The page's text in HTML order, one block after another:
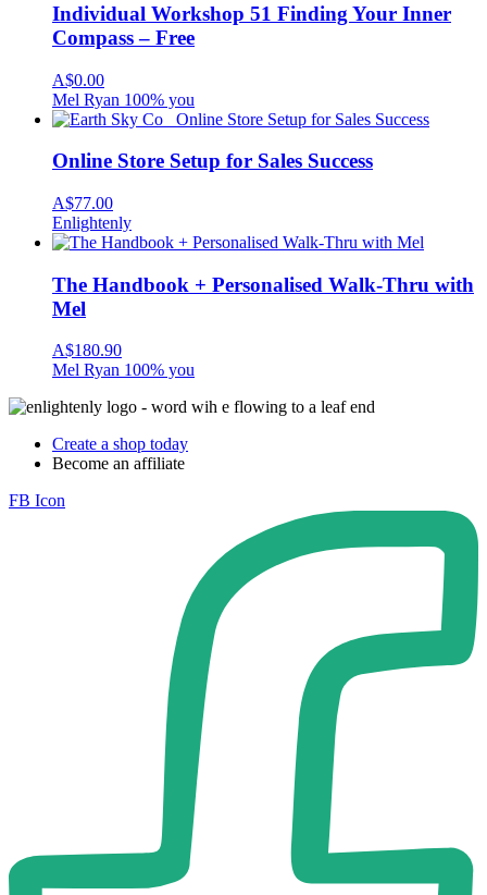
Individual Workshop 51 Finding Your Inner
Compass – Free
A$0.00
Mel Ryan 100% you
Online Store Setup for Sales Success
A$77.00
Enlightenly
The Handbook + Personalised Walk-Thru with
Mel
A$180.90
Mel Ryan 100% you
Create a shop today
Become an affiliate
FB Icon